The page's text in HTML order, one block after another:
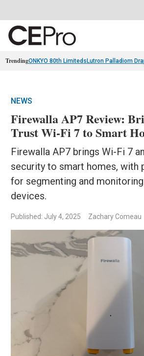
TrendingONKYO 80th Limiteds Lutron Palladiom
NEWS
Firewalla AP7 Review:
Trust Wi-Fi 7 to Smart
Firewalla AP7 brings Wi-Fi 7
security to smart homes, with
for segmenting and
devices.
Published: July 4, 2025 Zachary Comeau